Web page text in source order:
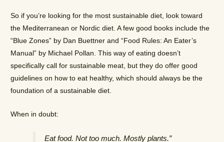
So if you’re looking for the most sustainable diet, look toward
the Mediterranean or Nordic diet. A few good books include the
“Blue Zones” by Dan Buettner and “Food Rules: An Eater’s
Manual” by Michael Pollan. This way of eating doesn’t
specifically call for sustainable meat, but they do offer good
guidelines on how to eat healthy, which should always be the
foundation of a sustainable diet.
When in doubt:
Eat food. Not too much. Mostly plants.”